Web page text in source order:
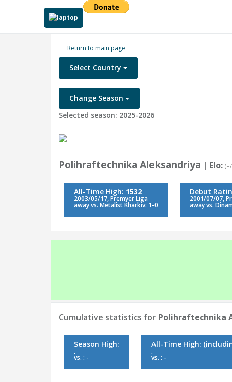
Return to main page
Select Country
Change Season
Selected season: 2025-2026
Polihraftechnika Aleksandriya | Elo:
All-Time High: 1532
2003/05/17, Premyer Liga
away vs. Metalist Kharkiv: 1-0
Debut
2001/07/07,
away vs.
Cumulative statistics for Polihraftechnika
Season High:
,
vs. : -
All-Time High:
,
vs. : -